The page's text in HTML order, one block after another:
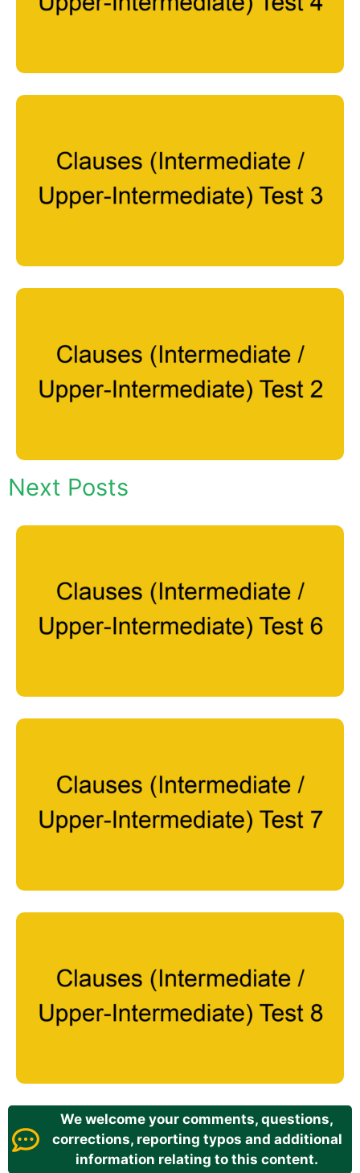
Next Posts
We welcome your comments, questions,
corrections, reporting typos and additional
information relating to this content.